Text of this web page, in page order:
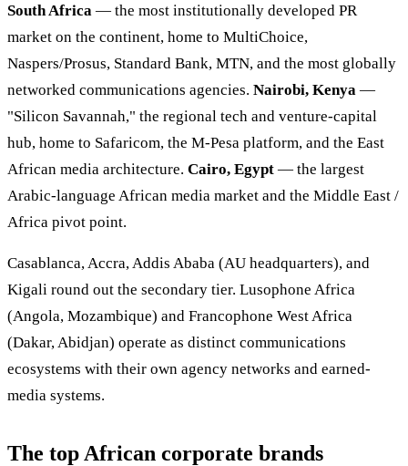
South Africa — the most institutionally developed PR
market on the continent, home to MultiChoice,
Naspers/Prosus, Standard Bank, MTN, and the most globally
networked communications agencies. Nairobi, Kenya —
"Silicon Savannah," the regional tech and venture-capital
hub, home to Safaricom, the M-Pesa platform, and the East
African media architecture. Cairo, Egypt — the largest
Arabic-language African media market and the Middle East /
Africa pivot point.
Casablanca, Accra, Addis Ababa (AU headquarters), and
Kigali round out the secondary tier. Lusophone Africa
(Angola, Mozambique) and Francophone West Africa
(Dakar, Abidjan) operate as distinct communications
ecosystems with their own agency networks and earned-
media systems.
The top African corporate brands